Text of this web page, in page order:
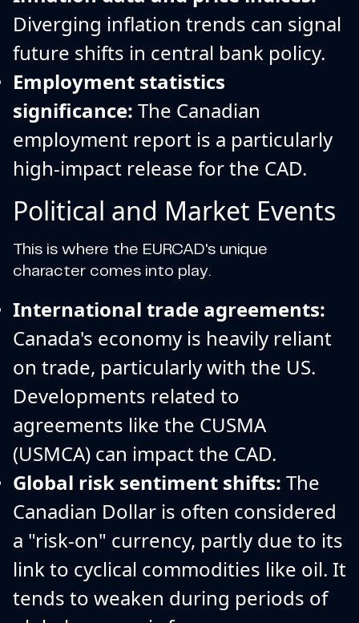
Diverging inflation trends can signal
future shifts in central bank policy.
Employment statistics
significance: The Canadian
employment report is a particularly
high-impact release for the CAD.
Political and Market Events
This is where the EURCAD's unique
character comes into play.
International trade agreements:
Canada's economy is heavily reliant
on trade, particularly with the US.
Developments related to
agreements like the CUSMA
(USMCA) can impact the CAD.
Global risk sentiment shifts: The
Canadian Dollar is often considered
a "risk-on" currency, partly due to its
link to cyclical commodities like oil. It
tends to weaken during periods of